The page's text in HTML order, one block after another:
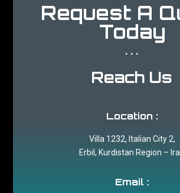
Request A
Today
...
Reach Us
Location :
Villa 1232, Italian City 2,
Erbil, Kurdistan Region –
Email :